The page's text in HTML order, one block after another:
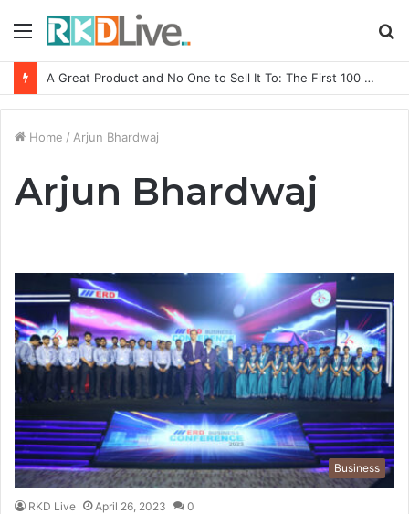
Menu
A Great Product and No One to Sell It To: The First 100 Customers Break Most Founders. Thriwin.io Helps Them Get Past It
Home / Arjun Bhardwaj
Arjun Bhardwaj
Business
RKD Live April 26, 2023 0